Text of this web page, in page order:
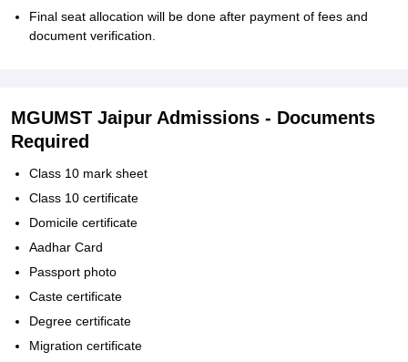
Final seat allocation will be done after payment of fees and
document verification.
MGUMST Jaipur Admissions - Documents
Required
Class 10 mark sheet
Class 10 certificate
Domicile certificate
Aadhar Card
Passport photo
Caste certificate
Degree certificate
Migration certificate